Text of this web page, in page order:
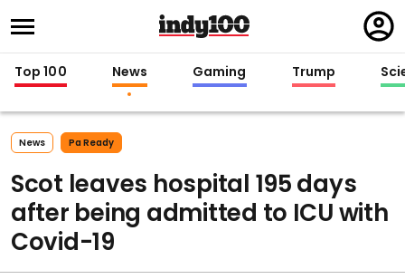
in
Top 100 News Gaming Trump
News Pa Ready
Scot leaves hospital 195 days
after being admitted to ICU with
Covid-19